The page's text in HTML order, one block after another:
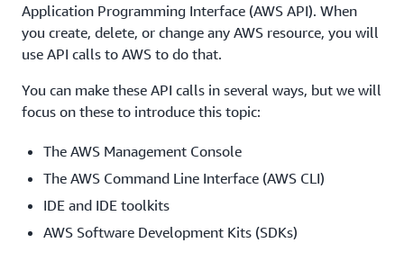
Application Programming Interface (AWS API). When
you create, delete, or change any AWS resource, you will
use API calls to AWS to do that.
You can make these API calls in several ways, but we will
focus on these to introduce this topic:
The AWS Management Console
The AWS Command Line Interface (AWS CLI)
IDE and IDE toolkits
AWS Software Development Kits (SDKs)